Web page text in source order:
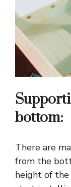
bottom:
There are
from the
height of the